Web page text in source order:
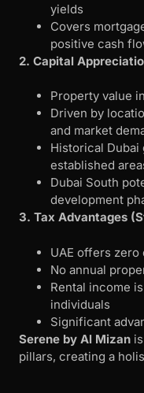
yields
Covers
positive cash
2. Capital
Property value
Driven by
and market
Historical
established
Dubai South
development
3. Tax Advantages
UAE offers zero
No annual
Rental income
individuals
Significant
Serene by Al Mizan
pillars, creating a